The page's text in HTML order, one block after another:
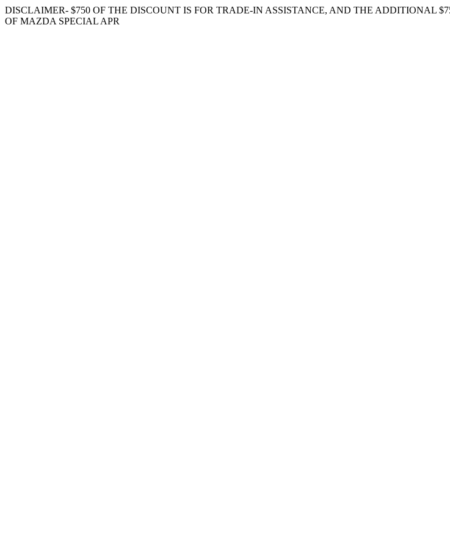
DISCLAIMER- $750 OF THE DISCOUNT IS FOR TRADE-IN ASSISTANCE, AND THE ADDITIONAL
OF MAZDA SPECIAL APR